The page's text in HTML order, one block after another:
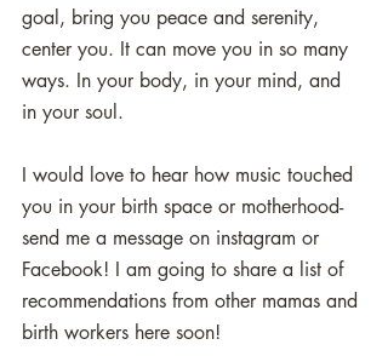
goal, bring you peace and serenity,
center you. It can move you in so many
ways. In your body, in your mind, and
in your soul.
I would love to hear how music touched
you in your birth space or motherhood-
send me a message on instagram or
Facebook! I am going to share a list of
recommendations from other mamas and
birth workers here soon!